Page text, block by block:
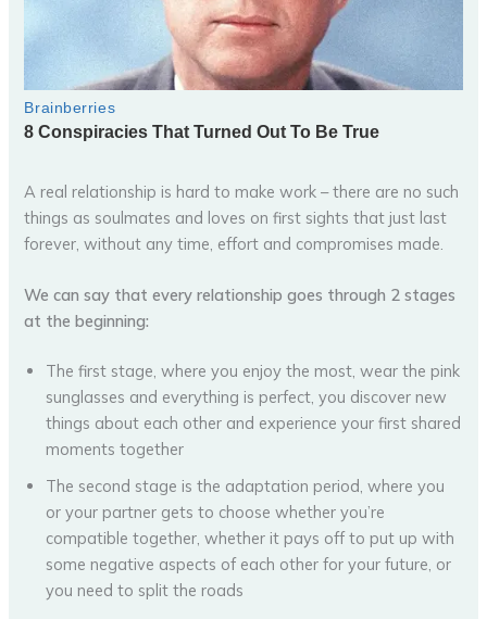
A real relationship is hard to make work – there are no such
things as soulmates and loves on first sights that just last
forever, without any time, effort and compromises made.
We can say that every relationship goes through 2 stages
at the beginning:
The first stage, where you enjoy the most, wear the pink
sunglasses and everything is perfect, you discover new
things about each other and experience your first shared
moments together
The second stage is the adaptation period, where you
or your partner gets to choose whether you’re
compatible together, whether it pays off to put up with
some negative aspects of each other for your future, or
you need to split the roads